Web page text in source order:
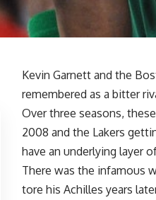
Kevin Garnett and the
remembered as a bitter
Over three seasons,
2008 and the Lakers
have an underlying layer
There was the infamous
tore his Achilles years